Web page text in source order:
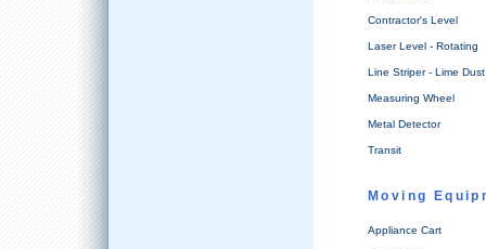
Contractor's Level
Laser Level - Rotating
Line Striper - Lime Dust
Measuring Wheel
Metal Detector
Transit
Moving
Appliance Cart